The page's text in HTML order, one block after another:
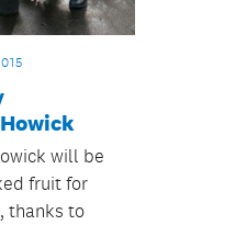
will be
fruit for
thanks to